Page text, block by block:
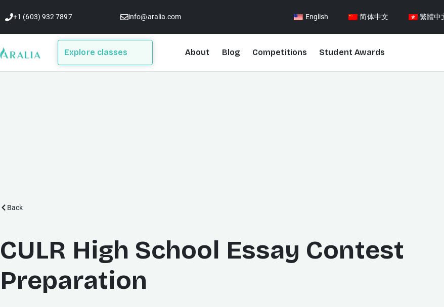
to
content
+1 (603) 932 7897 info@aralia.com English 简体中文 繁體中
Explore classes About Blog Competitions Student Awards
Back
CULR High School Essay Contest
Preparation